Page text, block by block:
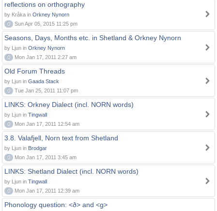
reflections on orthography
by Kråka in Orkney Nynorn
0
Sun Apr 05, 2015 11:25 pm
Seasons, Days, Months etc. in Shetland & Orkney Nynorn
by Ljun in Orkney Nynorn
0
Mon Jan 17, 2011 2:27 am
Old Forum Threads
by Ljun in Gaada Stack
0
Tue Jan 25, 2011 11:07 pm
LINKS: Orkney Dialect (incl. NORN words)
by Ljun in Tingwall
0
Mon Jan 17, 2011 12:54 am
3.8. Valafjell, Norn text from Shetland
by Ljun in Brodgar
0
Mon Jan 17, 2011 3:45 am
LINKS: Shetland Dialect (incl. NORN words)
by Ljun in Tingwall
0
Mon Jan 17, 2011 12:39 am
Phonology question: <ð> and <g>